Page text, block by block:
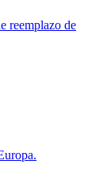
reemplazo de